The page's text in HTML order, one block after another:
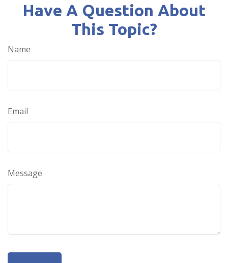
Have A Question About
This Topic?
Name
Email
Message